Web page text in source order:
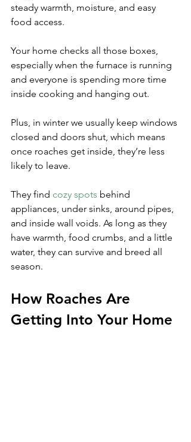
steady warmth, moisture, and easy
food access.
Your home checks all those boxes,
especially when the furnace is running
and everyone is spending more time
inside cooking and hanging out.
Plus, in winter we usually keep windows
closed and doors shut, which means
once roaches get inside, they’re less
likely to leave.
They find cozy spots behind
appliances, under sinks, around pipes,
and inside wall voids. As long as they
have warmth, food crumbs, and a little
water, they can survive and breed all
season.
How Roaches Are
Getting Into Your Home